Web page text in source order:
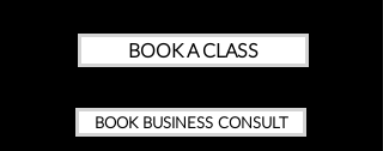
BOOK A CLASS
BOOK BUSINESS CONSULT